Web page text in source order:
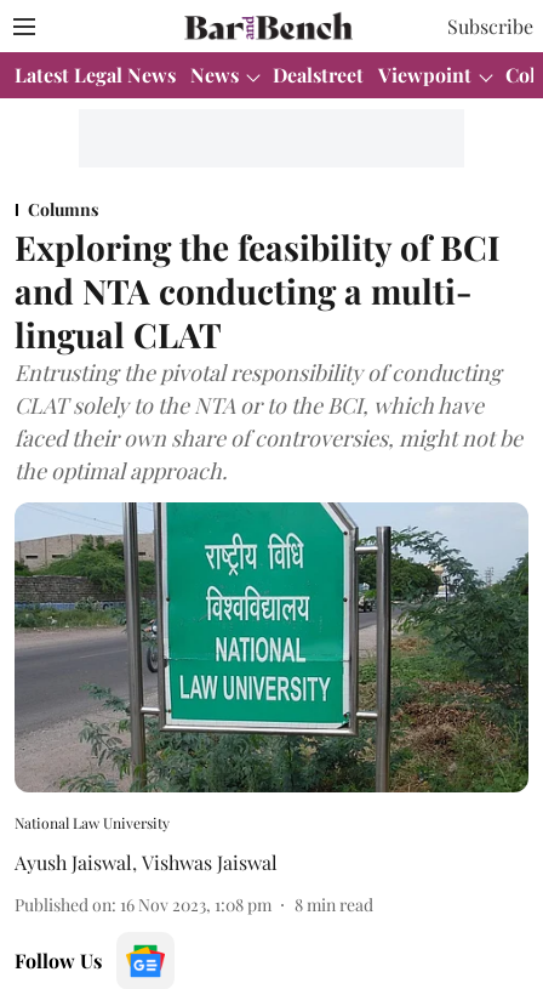
Subscribe
Latest Legal News News Dealstreet Viewpoint
Columns
Exploring the feasibility of BCI
and NTA conducting a multi-
lingual CLAT
Entrusting the pivotal responsibility of conducting
CLAT solely to the NTA or to the BCI, which have
faced their own share of controversies, might not be
the optimal approach.
National Law University
Ayush Jaiswal, Vishwas Jaiswal
Published on: 16 Nov 2023, 1:08 pm 8 min read
Follow Us